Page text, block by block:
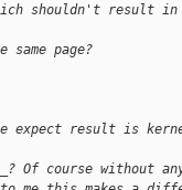
shouldn't result in
same page?
expect result is
Of course without